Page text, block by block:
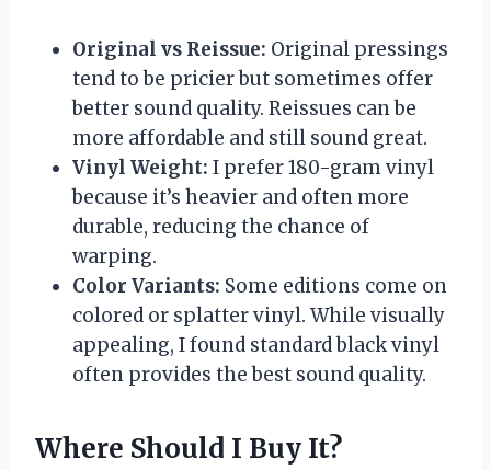
Original vs Reissue: Original pressings
tend to be pricier but sometimes offer
better sound quality. Reissues can be
more affordable and still sound great.
Vinyl Weight: I prefer 180-gram vinyl
because it’s heavier and often more
durable, reducing the chance of
warping.
Color Variants: Some editions come on
colored or splatter vinyl. While visually
appealing, I found standard black vinyl
often provides the best sound quality.
Where Should I Buy It?